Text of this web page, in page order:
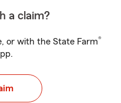
a claim?
or with the State Farm®